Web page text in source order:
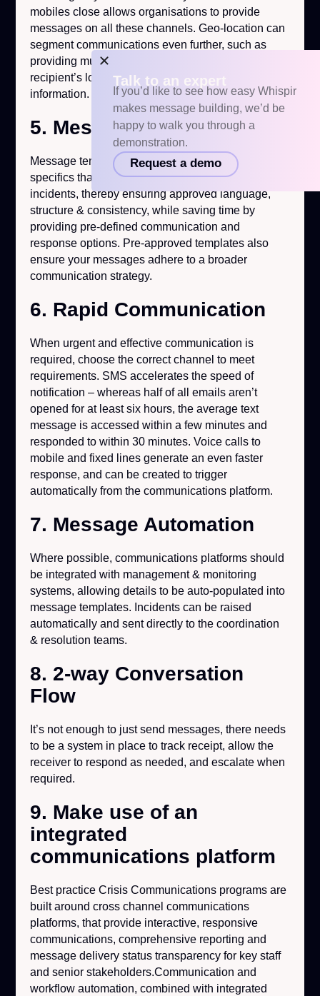
mobiles close allows organisations to provide
messages on all these channels. Geo-location can
segment communications even further, such as
providing multilingual messages appropriate to the
recipient’s location or pre-defined contact
information.
5. Message Templates
Message templates should be prepared with
specifics that can be rapidly used or altered during
incidents, thereby ensuring approved language,
structure & consistency, while saving time by
providing pre-defined communication and
response options. Pre-approved templates also
ensure your messages adhere to a broader
communication strategy.
6. Rapid Communication
When urgent and effective communication is
required, choose the correct channel to meet
requirements. SMS accelerates the speed of
notification – whereas half of all emails aren’t
opened for at least six hours, the average text
message is accessed within a few minutes and
responded to within 30 minutes. Voice calls to
mobile and fixed lines generate an even faster
response, and can be created to trigger
automatically from the communications platform.
7. Message Automation
Where possible, communications platforms should
be integrated with management & monitoring
systems, allowing details to be auto-populated into
message templates. Incidents can be raised
automatically and sent directly to the coordination
& resolution teams.
8. 2-way Conversation
Flow
It’s not enough to just send messages, there needs
to be a system in place to track receipt, allow the
receiver to respond as needed, and escalate when
required.
9. Make use of an
integrated
communications platform
Best practice Crisis Communications programs are
built around cross channel communications
platforms, that provide interactive, responsive
communications, comprehensive reporting and
message delivery status transparency for key staff
and senior stakeholders.Communication and
workflow automation, combined with integrated
Talk to an expert
If you’d like to see how easy Whispir
makes message building, we’d be
happy to walk you through a
demonstration.
Request a demo